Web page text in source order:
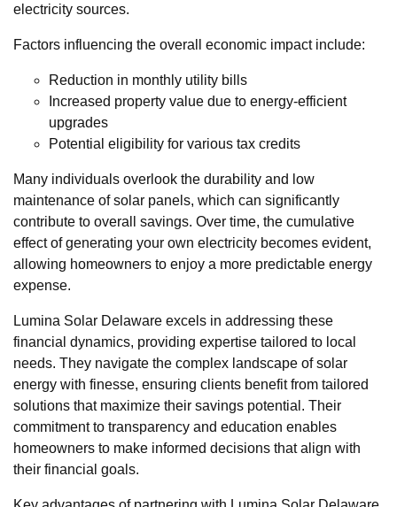
electricity sources.
Factors influencing the overall economic impact include:
Reduction in monthly utility bills
Increased property value due to energy-efficient
upgrades
Potential eligibility for various tax credits
Many individuals overlook the durability and low
maintenance of solar panels, which can significantly
contribute to overall savings. Over time, the cumulative
effect of generating your own electricity becomes evident,
allowing homeowners to enjoy a more predictable energy
expense.
Lumina Solar Delaware excels in addressing these
financial dynamics, providing expertise tailored to local
needs. They navigate the complex landscape of solar
energy with finesse, ensuring clients benefit from tailored
solutions that maximize their savings potential. Their
commitment to transparency and education enables
homeowners to make informed decisions that align with
their financial goals.